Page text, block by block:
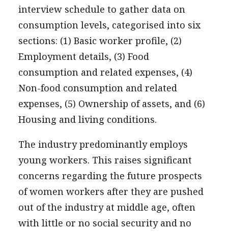
interview schedule to gather data on
consumption levels, categorised into six
sections: (1) Basic worker profile, (2)
Employment details, (3) Food
consumption and related expenses, (4)
Non-food consumption and related
expenses, (5) Ownership of assets, and (6)
Housing and living conditions.
The industry predominantly employs
young workers. This raises significant
concerns regarding the future prospects
of women workers after they are pushed
out of the industry at middle age, often
with little or no social security and no